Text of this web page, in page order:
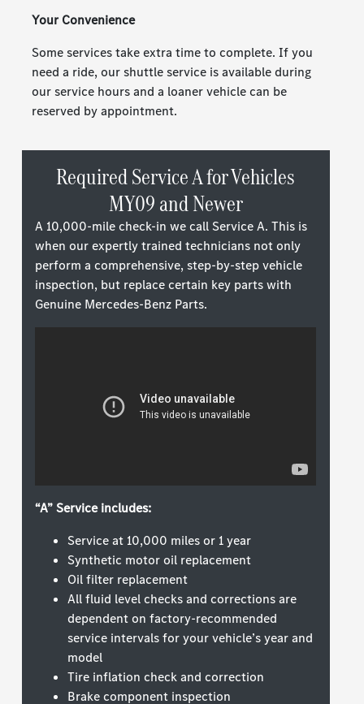
Your Convenience
Some services take extra time to complete. If you
need a ride, our shuttle service is available during
our service hours and a loaner vehicle can be
reserved by appointment.
Required Service A for Vehicles
MY09 and Newer
A 10,000-mile check-in we call Service A. This is
when our expertly trained technicians not only
perform a comprehensive, step-by-step vehicle
inspection, but replace certain key parts with
Genuine Mercedes-Benz Parts.
“A” Service includes:
Service at 10,000 miles or 1 year
Synthetic motor oil replacement
Oil filter replacement
All fluid level checks and corrections are
dependent on factory-recommended
service intervals for your vehicle’s year and
model
Tire inflation check and correction
Brake component inspection